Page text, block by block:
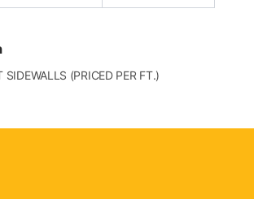
(PRICED PER FT.)